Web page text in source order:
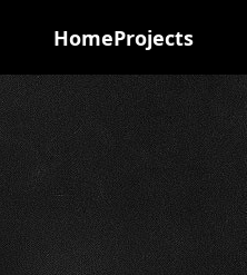
HomeProjects